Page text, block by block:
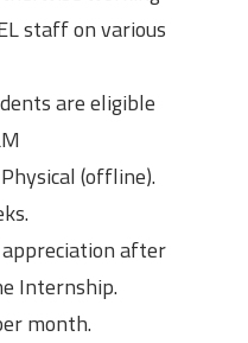
staff on various
are eligible
Physical (offline).
after
Internship.
month.